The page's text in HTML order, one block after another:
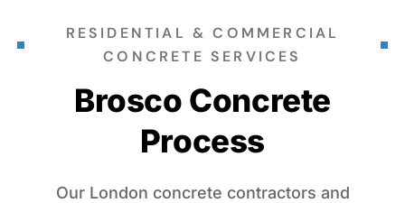
RESIDENTIAL & COMMERCIAL
CONCRETE SERVICES
Brosco Concrete
Process
Our London concrete contractors and